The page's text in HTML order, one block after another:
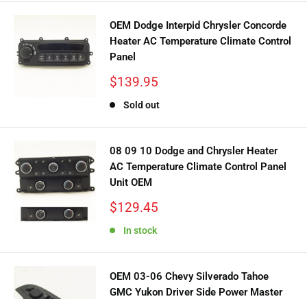
OEM Dodge Interpid Chrysler Concorde
Heater AC Temperature Climate Control
Panel
Sale
$139.95
Sold out
08 09 10 Dodge and Chrysler Heater
AC Temperature Climate Control Panel
Unit OEM
Sale
$129.45
In stock
OEM 03-06 Chevy Silverado Tahoe
GMC Yukon Driver Side Power Master